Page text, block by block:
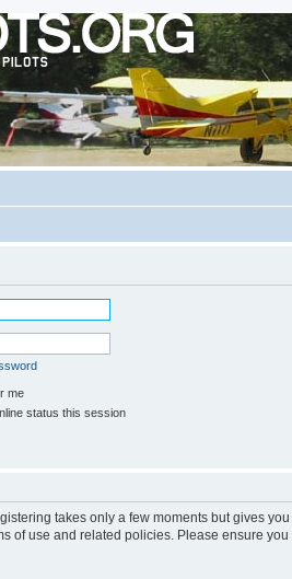
me
status this session
takes only a few moments but gives
of use and related policies. Please ensure